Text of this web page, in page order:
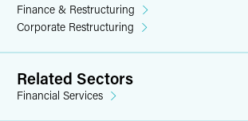
Finance & Restructuring
Corporate Restructuring
Related Sectors
Financial Services